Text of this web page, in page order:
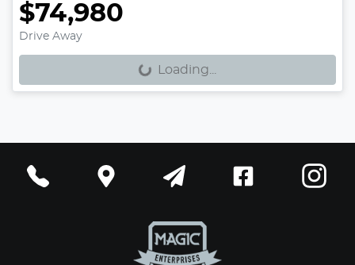
$74,980
Drive Away Loading... Loading...